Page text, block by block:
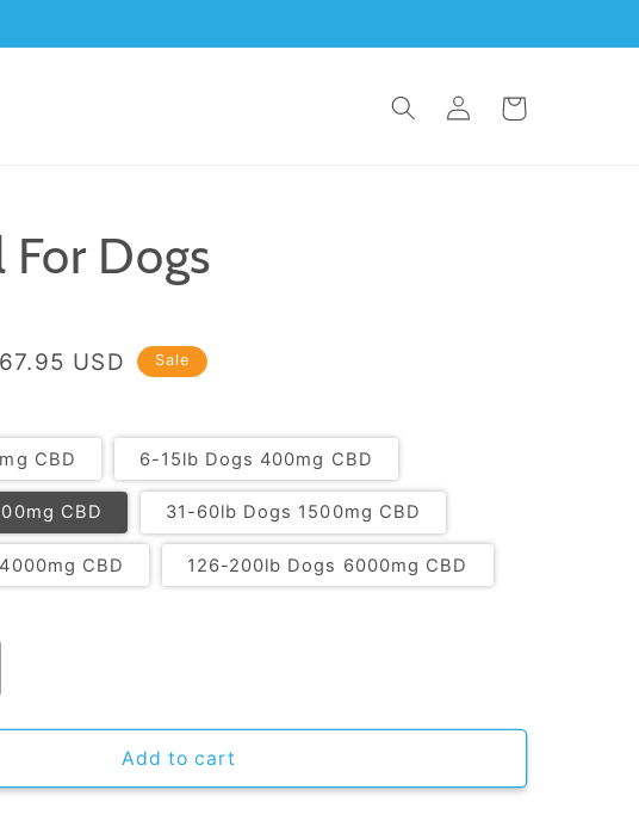
Log
in
Cart
For Dogs
USD Sale
CBD 6-15lb Dogs 400mg CBD
CBD 31-60lb Dogs 1500mg CBD
CBD 126-200lb Dogs 6000mg CBD
Add to cart